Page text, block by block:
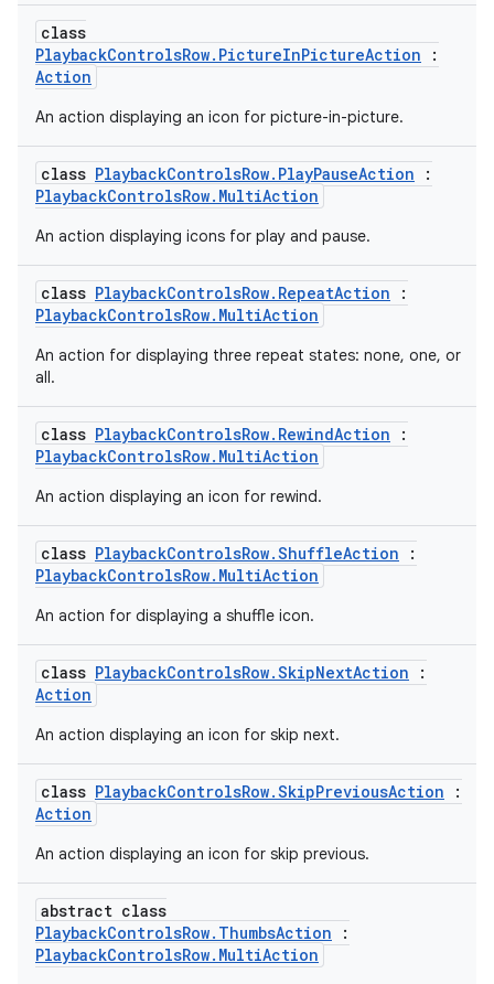
class
PlaybackControlsRow.PictureInPictureAction :
Action
An action displaying an icon for picture-in-picture.
class PlaybackControlsRow.PlayPauseAction :
PlaybackControlsRow.MultiAction
An action displaying icons for play and pause.
class PlaybackControlsRow.RepeatAction :
PlaybackControlsRow.MultiAction
An action for displaying three repeat states: none, one, or
all.
class PlaybackControlsRow.RewindAction :
PlaybackControlsRow.MultiAction
An action displaying an icon for rewind.
class PlaybackControlsRow.ShuffleAction :
PlaybackControlsRow.MultiAction
An action for displaying a shuffle icon.
class PlaybackControlsRow.SkipNextAction :
Action
An action displaying an icon for skip next.
class PlaybackControlsRow.SkipPreviousAction :
Action
An action displaying an icon for skip previous.
abstract class
PlaybackControlsRow.ThumbsAction :
PlaybackControlsRow.MultiAction